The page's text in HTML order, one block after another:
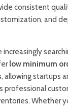
consistent
and
increasingly
low minimum
, allowing startups
professional
Whether